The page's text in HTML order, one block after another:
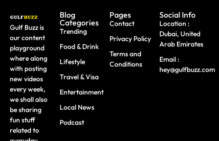
Gulf Buzz is
our content
playground
where along
with posting
new videos
every week,
we shall also
be sharing
fun stuff
related to
Blog
Categories
Trending
Food & Drink
Lifestyle
Travel & Visa
Entertainment
Local News
Podcast
Pages
Contact
Privacy Policy
Terms and
Conditions
Social Info
Location :
Dubai, United
Arab Emirates
Email :
hey@gulfbuzz.com